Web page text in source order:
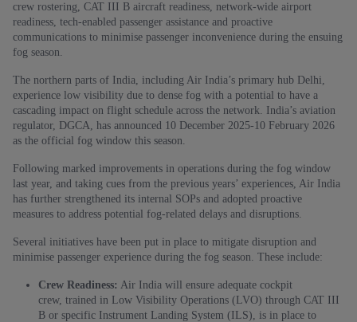
crew rostering, CAT III B aircraft readiness, network-wide airport
readiness, tech-enabled passenger assistance and proactive
communications to minimise passenger inconvenience during the ensuing
fog season.
The northern parts of India, including Air India’s primary hub Delhi,
experience low visibility due to dense fog with a potential to have a
cascading impact on flight schedule across the network. India’s aviation
regulator, DGCA, has announced 10 December 2025-10 February 2026
as the official fog window this season.
Following marked improvements in operations during the fog window
last year, and taking cues from the previous years’ experiences, Air India
has further strengthened its internal SOPs and adopted proactive
measures to address potential fog-related delays and disruptions.
Several initiatives have been put in place to mitigate disruption and
minimise passenger experience during the fog season. These include:
Crew Readiness: Air India will ensure adequate cockpit
crew, trained in Low Visibility Operations (LVO) through CAT III
B or specific Instrument Landing System (ILS), is in place to